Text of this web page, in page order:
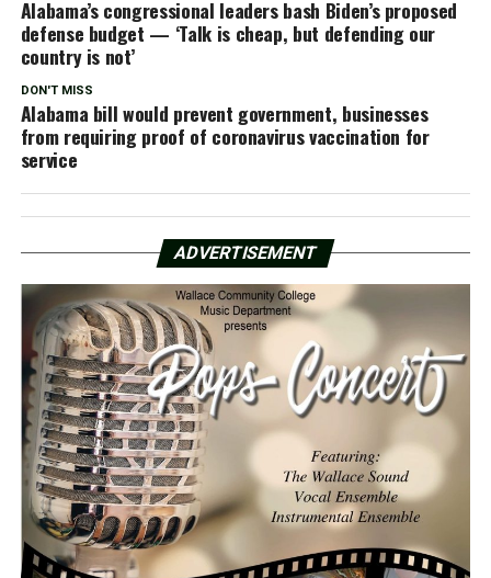
Alabama’s congressional leaders bash Biden’s proposed
defense budget — ‘Talk is cheap, but defending our
country is not’
DON'T MISS
Alabama bill would prevent government, businesses
from requiring proof of coronavirus vaccination for
service
ADVERTISEMENT